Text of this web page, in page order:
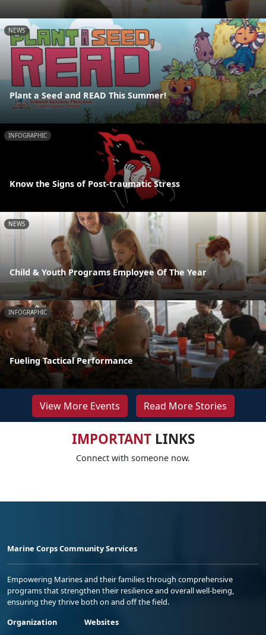
NEWS
Plant a Seed and READ This Summer!
INFOGRAPHIC
Know the Signs of Post-traumatic Stress
NEWS
Child & Youth Programs Employee Of The Year
INFOGRAPHIC
Fueling Tactical Performance
View More Events Read More Stories
IMPORTANTLINKS
Connect with someone now.
Marine Corps Community Services
Empowering Marines and their families through comprehensive
programs that strengthen their resilience and overall well-being,
ensuring they thrive both on and off the field.
Organization
Websites